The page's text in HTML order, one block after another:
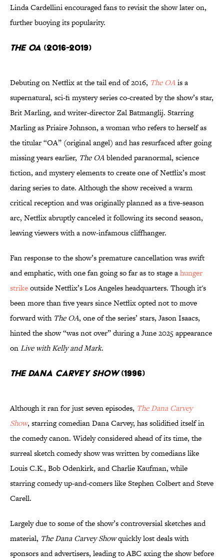
Linda Cardellini encouraged fans to revisit the show later on,
further buoying its popularity.
The OA (2016-2019)
Debuting on Netflix at the tail end of 2016, The OAis a
supernatural, sci-fi mystery series co-created by the show’s star,
Brit Marling, and writer-director Zal Batmanglij. Starring
Marling as Priaire Johnson, a woman who refers to herself as
the titular “OA” (original angel) and has resurfaced after going
missing years earlier, The OAblended paranormal, science
fiction, and mystery elements to create one of Netflix’s most
daring series to date. Although the show received a warm
critical reception and was originally planned as a five-season
arc, Netflix abruptly canceled it following its second season,
leaving viewers with a now-infamous cliffhanger.
Fan response to the show’s premature cancellation was swift
and emphatic, with one fan going so far as to stage ahunger
strikeoutside Netflix’s Los Angeles headquarters. Though it's
been more than five years since Netflix opted not to move
forward with The OA, one of the series’ stars, Jason Isaacs,
hinted the show “was not over” during a June 2025 appearance
onLive with Kelly and Mark.
The Dana Carvey Show(1996)
Although it ran for just seven episodes, The Dana Carvey
Show, starring comedian Dana Carvey, has solidified itself in
the comedy canon. Widely considered ahead of its time, the
surreal sketch comedy show was written by comedians like
Louis C.K., Bob Odenkirk, and Charlie Kaufman, while
starring comedy up-and-comers like Stephen Colbert and Steve
Carell.
Largely due to some of the show’s controversial sketches and
material, The Dana Carvey Showquickly lost deals with
sponsors and advertisers, leading to ABC axing the show before